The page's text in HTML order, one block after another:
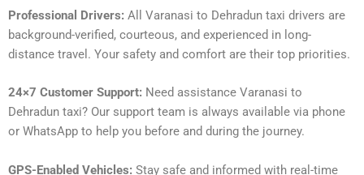
Professional Drivers: All Varanasi to Dehradun taxi drivers are
background-verified, courteous, and experienced in long-
distance travel. Your safety and comfort are their top priorities.
24×7 Customer Support: Need assistance Varanasi to
Dehradun taxi? Our support team is always available via phone
or WhatsApp to help you before and during the journey.
GPS-Enabled Vehicles: Stay safe and informed with real-time